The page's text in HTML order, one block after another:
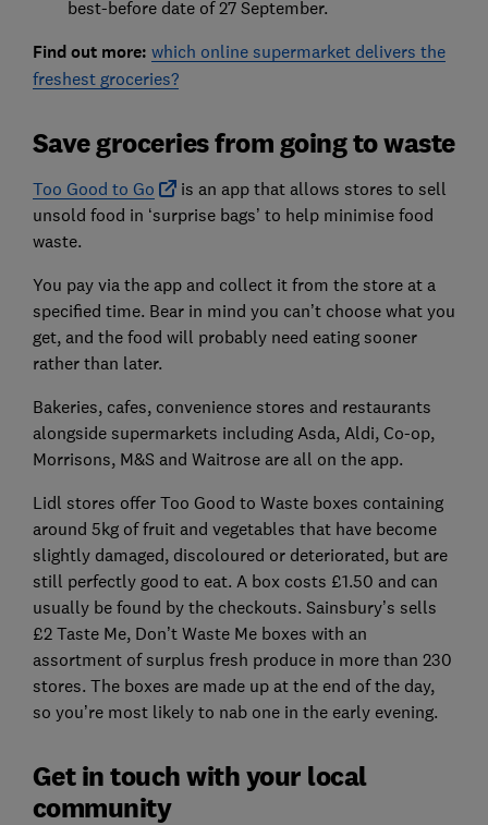
best-before date of 27 September.
Find out more: which online supermarket delivers the
freshest groceries?
Save groceries from going to waste
Too Good to Go
is an app that allows stores to sell
unsold food in ‘surprise bags’ to help minimise food
waste.
You pay via the app and collect it from the store at a
specified time. Bear in mind you can’t choose what you
get, and the food will probably need eating sooner
rather than later.
Bakeries, cafes, convenience stores and restaurants
alongside supermarkets including Asda, Aldi, Co-op,
Morrisons, M&S and Waitrose are all on the app.
Lidl stores offer Too Good to Waste boxes containing
around 5kg of fruit and vegetables that have become
slightly damaged, discoloured or deteriorated, but are
still perfectly good to eat. A box costs £1.50 and can
usually be found by the checkouts. Sainsbury’s sells
£2 Taste Me, Don’t Waste Me boxes with an
assortment of surplus fresh produce in more than 230
stores. The boxes are made up at the end of the day,
so you’re most likely to nab one in the early evening.
Get in touch with your local
community